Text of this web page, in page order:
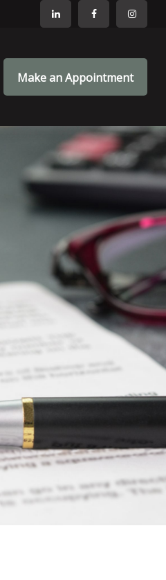
Make an Appointment